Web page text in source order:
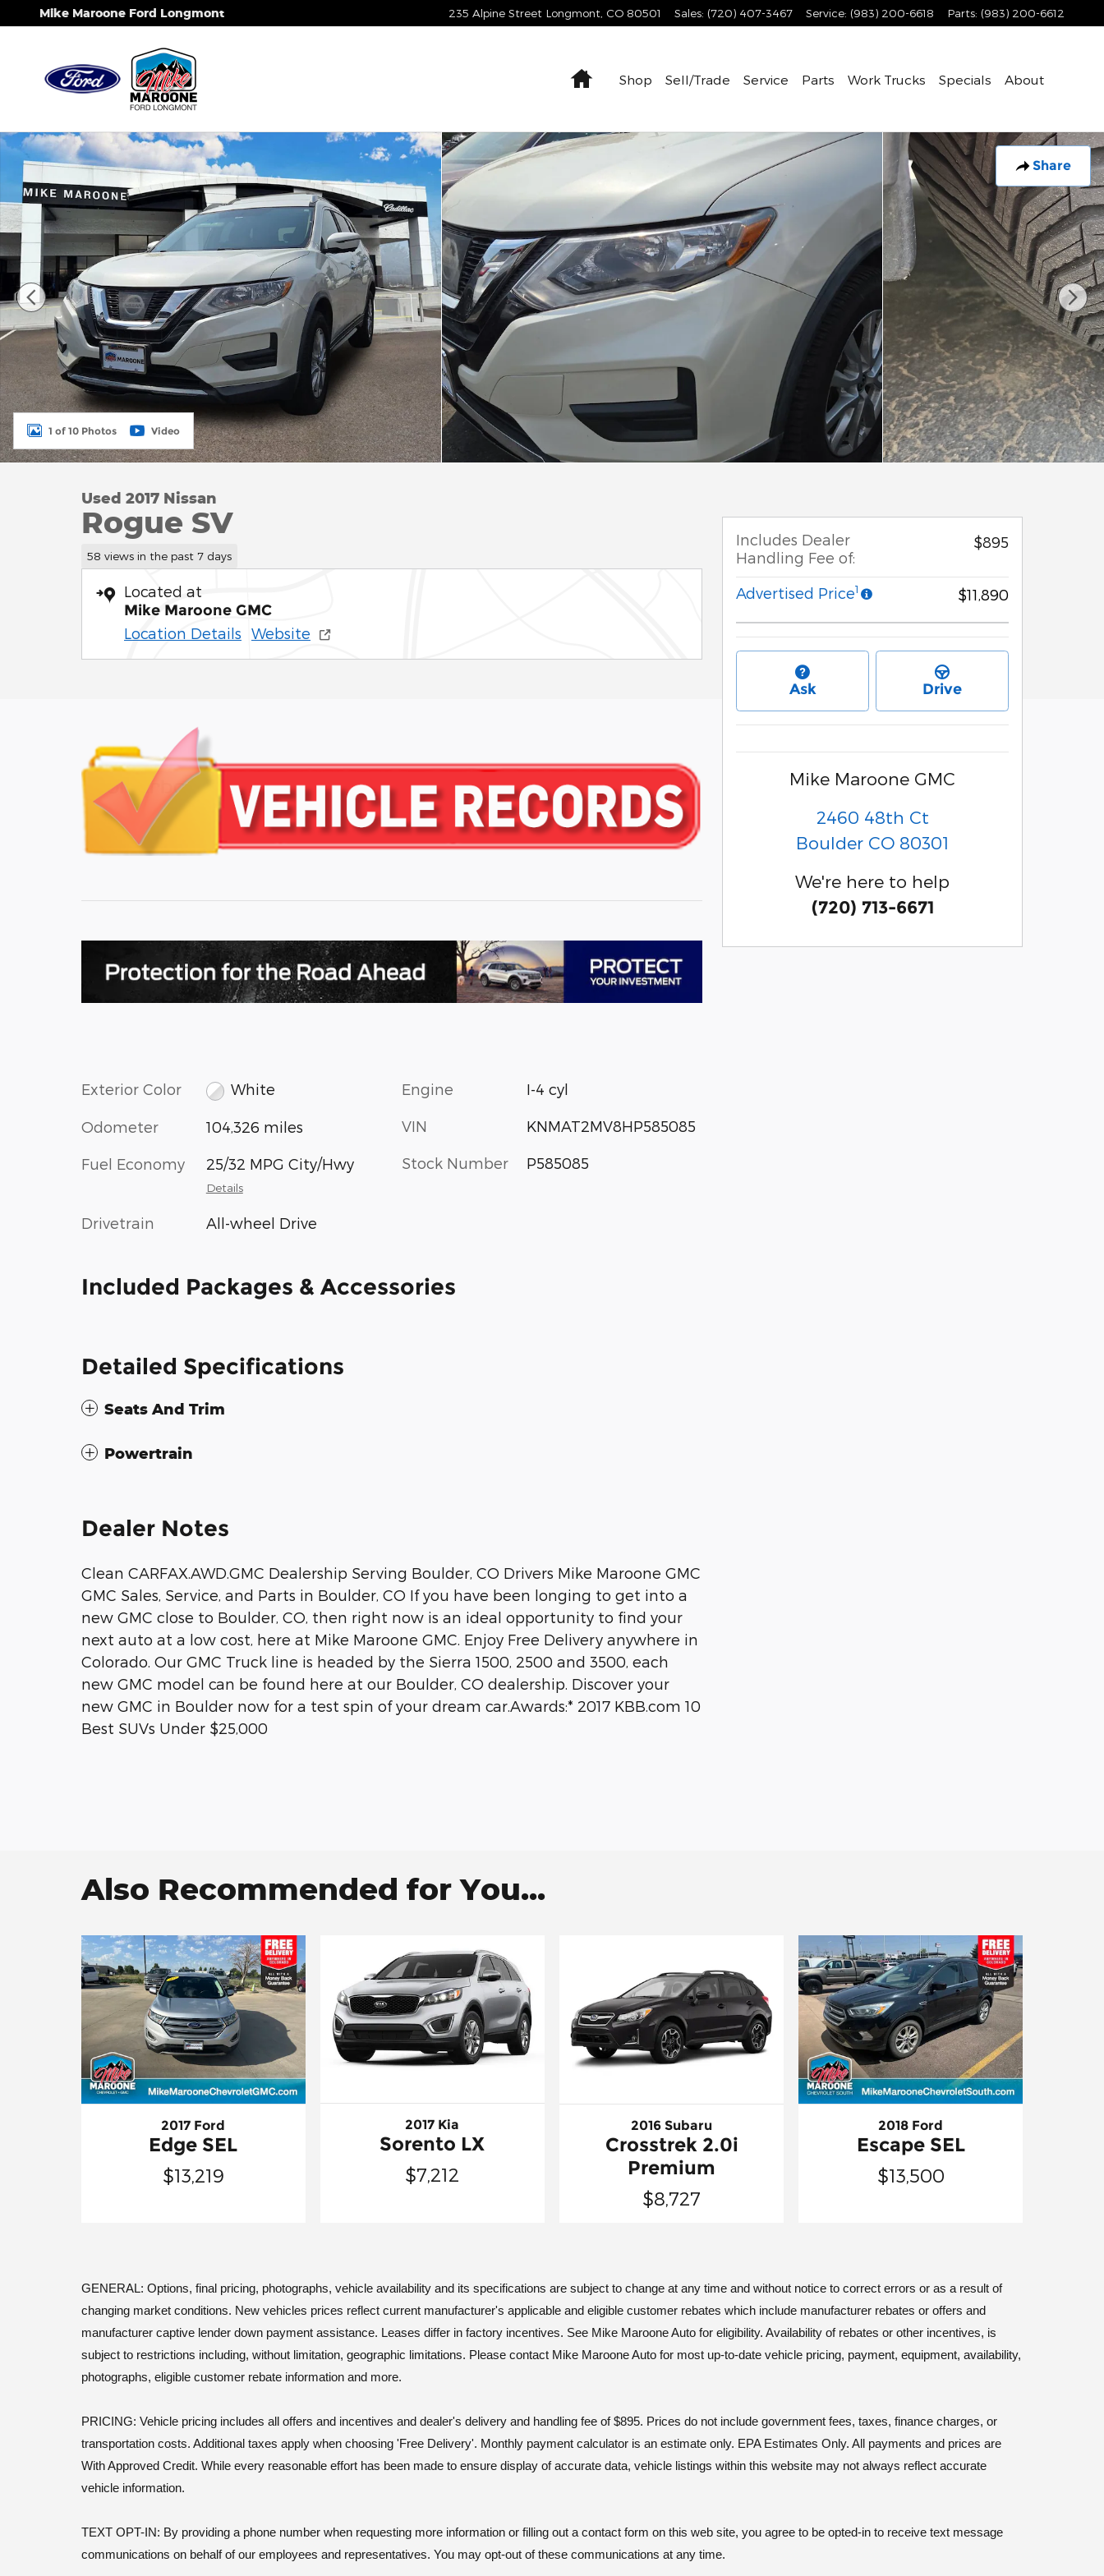
Skip to main content
Mike Maroone Ford Longmont 235 Alpine Street Longmont CO 80501 Sales: (720) 407-3467 Service: (983) 200-6618 Parts: (983) 200-6612
HomeShop Sell/Trade Service Parts Work Trucks Specials About
Share
Used 2017 Nissan Rogue SV SUV Photo 1 of 10
1 of 10 Photos Video
Used 2017 Nissan
Rogue SV
58 views in the past 7 days
Located at
Mike Maroone GMC
Location Details Website
Exterior Color White
Odometer 104,326 miles
Fuel Economy 25/32 MPG City/Hwy
Details
Drivetrain All-wheel Drive
Engine I-4 cyl
VIN KNMAT2MV8HP585085
Stock Number P585085
Included Packages & Accessories
Detailed Specifications
Seats And Trim
Powertrain
Dealer Notes
Clean CARFAX.AWD.GMC Dealership Serving Boulder, CO Drivers Mike Maroone GMC
GMC Sales, Service, and Parts in Boulder, CO If you have been longing to get into a
new GMC close to Boulder, CO, then right now is an ideal opportunity to find your
next auto at a low cost, here at Mike Maroone GMC. Enjoy Free Delivery anywhere in
Colorado. Our GMC Truck line is headed by the Sierra 1500, 2500 and 3500, each
new GMC model can be found here at our Boulder, CO dealership. Discover your
new GMC in Boulder now for a test spin of your dream car.Awards:* 2017 KBB.com 10
Best SUVs Under $25,000
Includes Dealer
Handling Fee of:
$895
Advertised Price1 $11,890
Ask Drive
Mike Maroone GMC
2460 48th Ct
Boulder CO 80301
We're here to help
(720) 713-6671
Also Recommended for You...
2017 Ford
Edge SEL
$13,219
2017 Kia
Sorento LX
$7,212
2016 Subaru
Crosstrek 2.0i
Premium
$8,727
2018 Ford
Escape SEL
$13,500
GENERAL: Options, final pricing, photographs, vehicle availability and its specifications are subject to change at any time and without notice to correct errors or as a result of
changing market conditions. New vehicles prices reflect current manufacturer's applicable and eligible customer rebates which include manufacturer rebates or offers and
manufacturer captive lender down payment assistance. Leases differ in factory incentives. See Mike Maroone Auto for eligibility. Availability of rebates or other incentives, is
subject to restrictions including, without limitation, geographic limitations. Please contact Mike Maroone Auto for most up-to-date vehicle pricing, payment, equipment, availability,
photographs, eligible customer rebate information and more.
PRICING: Vehicle pricing includes all offers and incentives and dealer's delivery and handling fee of $895. Prices do not include government fees, taxes, finance charges, or
transportation costs. Additional taxes apply when choosing 'Free Delivery'. Monthly payment calculator is an estimate only. EPA Estimates Only. All payments and prices are
With Approved Credit. While every reasonable effort has been made to ensure display of accurate data, vehicle listings within this website may not always reflect accurate
vehicle information.
TEXT OPT-IN: By providing a phone number when requesting more information or filling out a contact form on this web site, you agree to be opted-in to receive text message
communications on behalf of our employees and representatives. You may opt-out of these communications at any time.